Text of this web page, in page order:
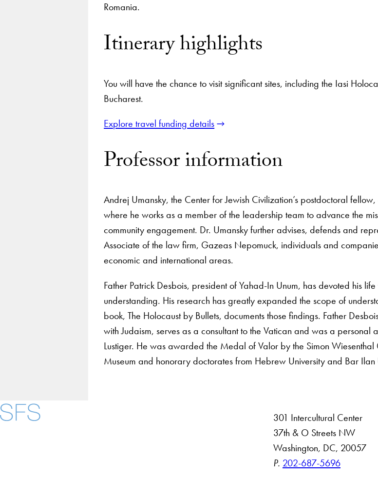
Romania.
Itinerary highlights
You will have the chance to visit significant sites, including the Iasi
Bucharest.
Explore travel funding details
Professor information
Andrej Umansky, the Center for Jewish Civilization’s postdoctoral
where he works as a member of the leadership team to advance the
community engagement. Dr. Umansky further advises, defends and
Associate of the law firm, Gazeas Nepomuck, individuals and
economic and international areas.
Father Patrick Desbois, president of Yahad-In Unum, has devoted his
understanding. His research has greatly expanded the scope of
book, The Holocaust by Bullets, documents those findings. Father
with Judaism, serves as a consultant to the Vatican and was a
Lustiger. He was awarded the Medal of Valor by the Simon
Museum and honorary doctorates from Hebrew University and Bar Ilan
301 Intercultural Center
37th & O Streets NW
Washington, DC, 20057
P. 202-687-5696